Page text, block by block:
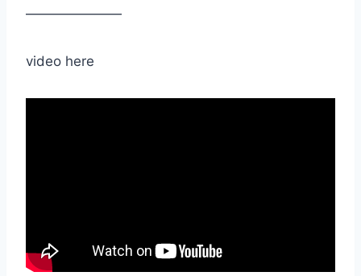
———————
video here